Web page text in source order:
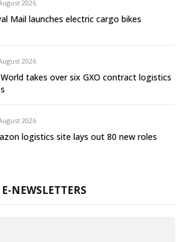
2026
Mail launches electric cargo bikes
2026
takes over six GXO contract logistics
2026
logistics site lays out 80 new roles
NEWSLETTERS